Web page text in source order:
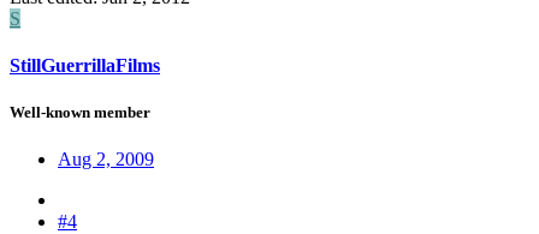
S
StillGuerrillaFilms
Well-known member
Aug 2, 2009
#4